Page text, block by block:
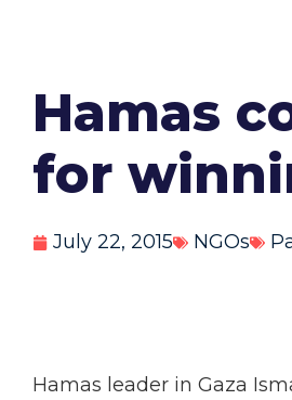
Hamas
for
July 22, 2015 NGOs
Hamas leader in Gaza